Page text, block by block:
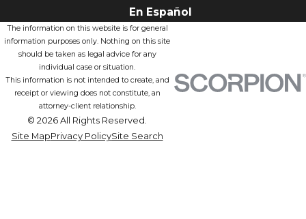
En Español
The information on this website is for general
information purposes only. Nothing on this site
should be taken as legal advice for any
individual case or situation.
This information is not intended to create, and
receipt or viewing does not constitute, an
attorney-client relationship.
© 2026 All Rights Reserved.
Site MapPrivacy PolicySite Search